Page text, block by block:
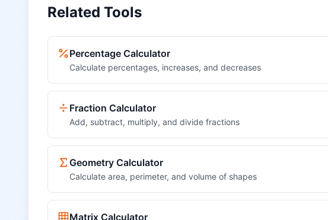
Related Tools
Percentage Calculator
Calculate percentages, increases, and decreases
Fraction Calculator
Add, subtract, multiply, and divide fractions
Geometry Calculator
Calculate area, perimeter, and volume of shapes
Matrix Calculator